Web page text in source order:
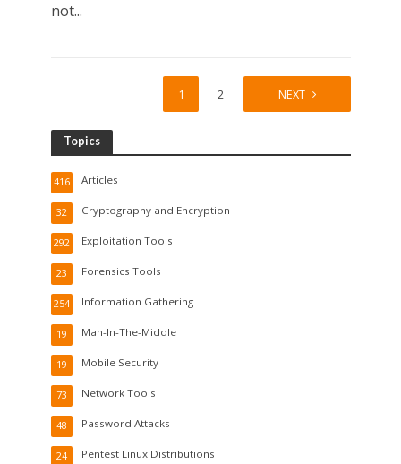
not...
1 2 NEXT
Topics
Articles
416
Cryptography and Encryption
32
Exploitation Tools
292
Forensics Tools
23
Information Gathering
254
Man-In-The-Middle
19
Mobile Security
19
Network Tools
73
Password Attacks
48
Pentest Linux Distributions
24